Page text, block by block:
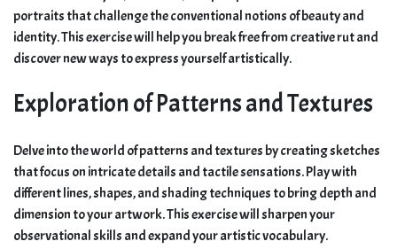
portraits that challenge the conventional notions of beauty and
identity. This exercise will help you break free from creative rut and
discover new ways to express yourself artistically.
Exploration of Patterns and Textures
Delve into the world of patterns and textures by creating sketches
that focus on intricate details and tactile sensations. Play with
different lines, shapes, and shading techniques to bring depth and
dimension to your artwork. This exercise will sharpen your
observational skills and expand your artistic vocabulary.